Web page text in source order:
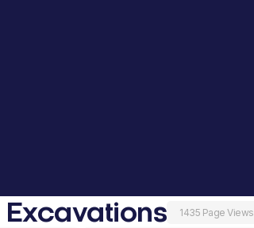
Excavations 1435 Page Views